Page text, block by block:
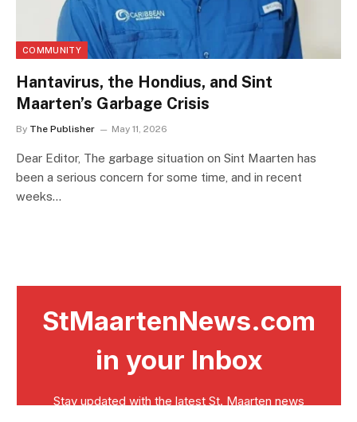
COMMUNITY
Hantavirus, the Hondius, and Sint
Maarten’s Garbage Crisis
By The Publisher May 11, 2026
Dear Editor, The garbage situation on Sint Maarten has
been a serious concern for some time, and in recent
weeks…